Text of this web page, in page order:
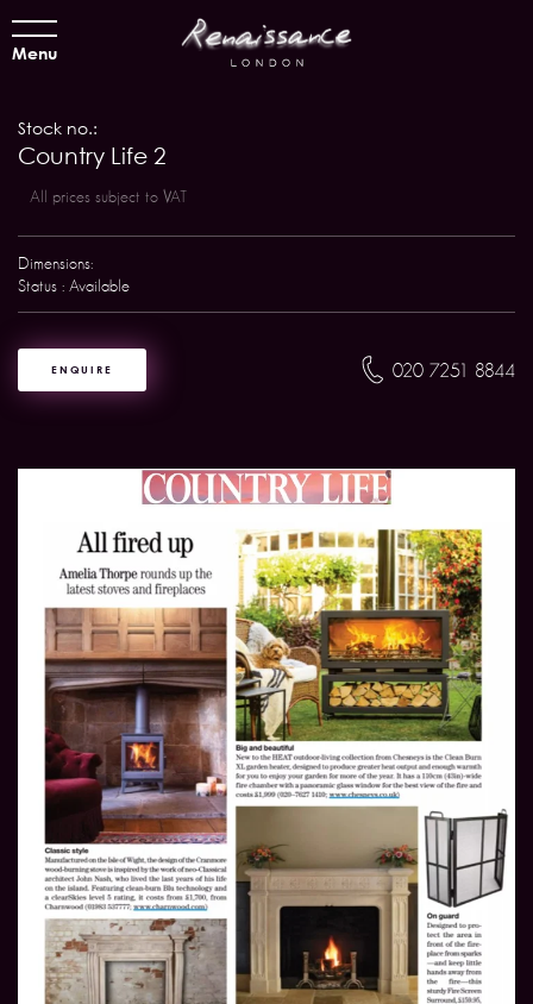
Menu
Stock no.:
Country Life 2
All prices subject to VAT
Dimensions:
Status : Available
ENQUIRE 020 7251 8844